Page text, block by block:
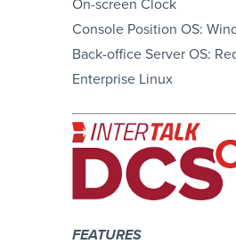
On-screen Clock
Console Position OS:
Back-office Server OS:
Enterprise Linux
FEATURES